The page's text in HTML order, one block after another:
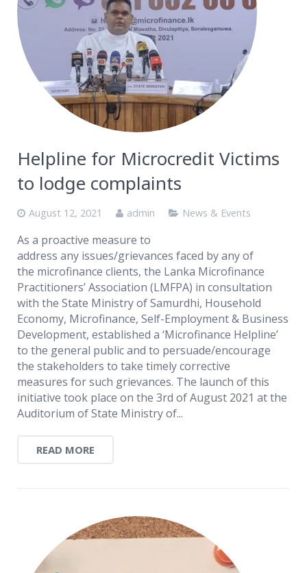
Helpline for Microcredit Victims
to lodge complaints
August 12, 2021 admin News & Events
As a proactive measure to
address any issues/grievances faced by any of
the microfinance clients, the Lanka Microfinance
Practitioners’ Association (LMFPA) in consultation
with the State Ministry of Samurdhi, Household
Economy, Microfinance, Self-Employment & Business
Development, established a ‘Microfinance Helpline’
to the general public and to persuade/encourage
the stakeholders to take timely corrective
measures for such grievances. The launch of this
initiative took place on the 3rd of August 2021 at the
Auditorium of State Ministry of...
READ MORE